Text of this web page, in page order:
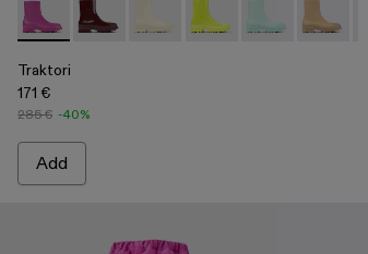
Traktori - A700004-005 - Purple leather boots
Traktori - A700004-010
Traktori - A700004-009
Traktori - A700004-007
Traktori -Traktori
Traktori
171 €
285 € -40%
Add